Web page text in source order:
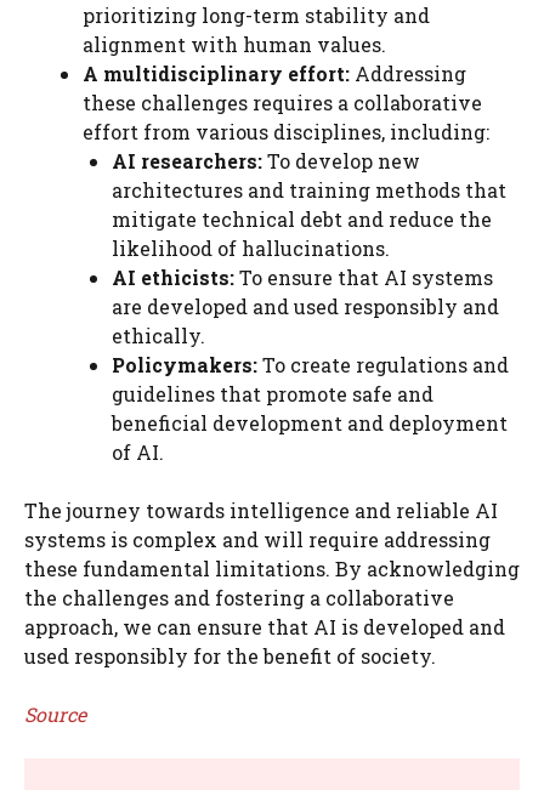
prioritizing long-term stability and
alignment with human values.
A multidisciplinary effort: Addressing
these challenges requires a collaborative
effort from various disciplines, including:
AI researchers:To develop new
architectures and training methods that
mitigate technical debt and reduce the
likelihood of hallucinations.
AI ethicists:To ensure that AI systems
are developed and used responsibly and
ethically.
Policymakers:To create regulations and
guidelines that promote safe and
beneficial development and deployment
of AI.
The journey towards intelligence and reliable AI
systems is complex and will require addressing
these fundamental limitations. By acknowledging
the challenges and fostering a collaborative
approach, we can ensure that AI is developed and
used responsibly for the benefit of society.
Source